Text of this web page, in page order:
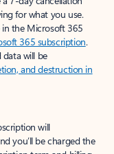
for what you use.
the Microsoft 365
365 subscription.
data will be
and destruction in
will
you’ll be charged the